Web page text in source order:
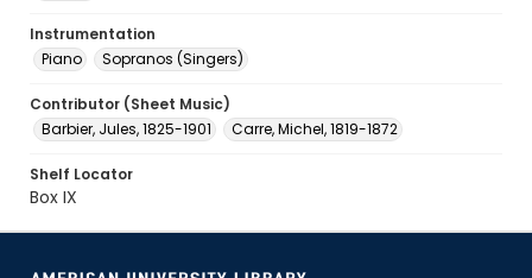
Instrumentation
Piano
Sopranos (Singers)
Contributor (Sheet Music)
Barbier, Jules, 1825-1901
Carre, Michel, 1819-1872
Shelf Locator
Box IX